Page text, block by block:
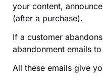
your content,
(after a purchase).
If a customer
abandonment emails
All these emails give